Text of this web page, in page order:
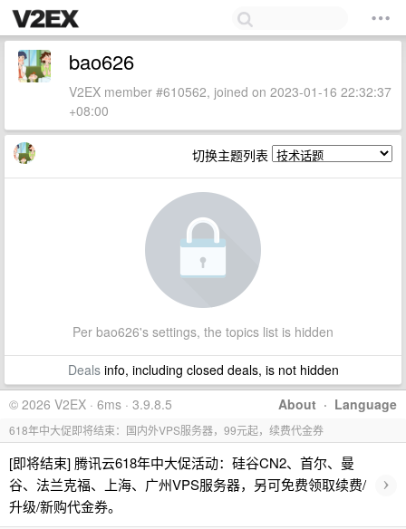
bao626
V2EX member #610562, joined on 2023-01-16 22:32:37
+08:00
切换主题列表
Per bao626's settings, the topics list is hidden
Dealsinfo, including closed deals, is not hidden
About · Language
© 2026 V2EX · 6ms · 3.9.8.5
618年中大促即将结束：国内外VPS服务器，99元起，续费代金券
[即将结束] 腾讯云618年中大促活动：硅谷CN2、首尔、曼
谷、法兰克福、上海、广州VPS服务器，另可免费领取续费/
升级/新购代金券。
›